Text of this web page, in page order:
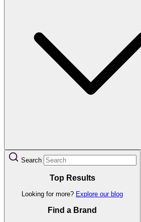
Search
Top Results
Looking for more? Explore our blog
Find a Brand